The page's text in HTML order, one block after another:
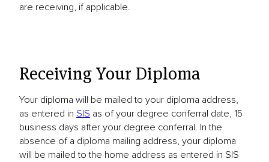
are receiving, if applicable.
Receiving Your Diploma
Your diploma will be mailed to your diploma address,
as entered in SIS as of your degree conferral date, 15
business days after your degree conferral. In the
absence of a diploma mailing address, your diploma
will be mailed to the home address as entered in SIS